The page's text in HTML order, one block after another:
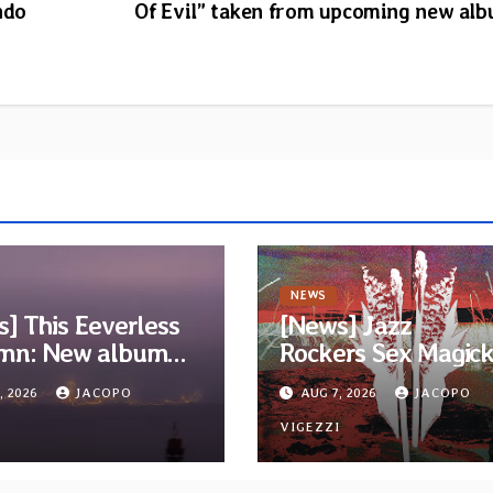
Of Evil” taken from upcoming new
This Eeverless
New album
Ended, Sea
announced for
on Diotima
2026 JACOPO
NEWS
[News] Jazz
Rockers Sex
Wizards release
track from
album “Suola ja
AUG 7, 2026 JACOPO
VIGEZZI